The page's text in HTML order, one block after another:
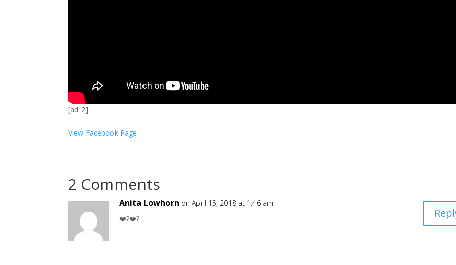
[ad_2]
View Facebook Page
2 Comments
Anita Lowhorn on April 15, 2018 at 1:46 am
❤️?❤️?